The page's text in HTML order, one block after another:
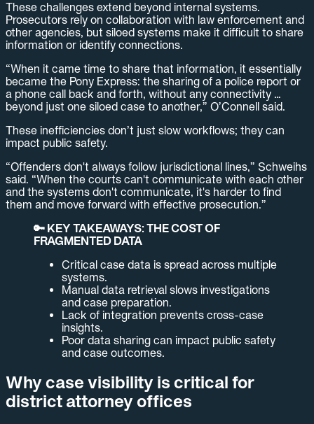
These challenges extend beyond internal systems.
Prosecutors rely on collaboration with law enforcement and
other agencies, but siloed systems make it difficult to share
information or identify connections.
“When it came time to share that information, it essentially
became the Pony Express: the sharing of a police report or
a phone call back and forth, without any connectivity …
beyond just one siloed case to another,” O’Connell said.
These inefficiencies don’t just slow workflows; they can
impact public safety.
“Offenders don't always follow jurisdictional lines,” Schweihs
said. “When the courts can't communicate with each other
and the systems don't communicate, it's harder to find
them and move forward with effective prosecution.”
🔑 KEY TAKEAWAYS: THE COST OF
FRAGMENTED DATA
Critical case data is spread across multiple
systems.
Manual data retrieval slows investigations
and case preparation.
Lack of integration prevents cross-case
insights.
Poor data sharing can impact public safety
and case outcomes.
Why case visibility is critical for
district attorney offices